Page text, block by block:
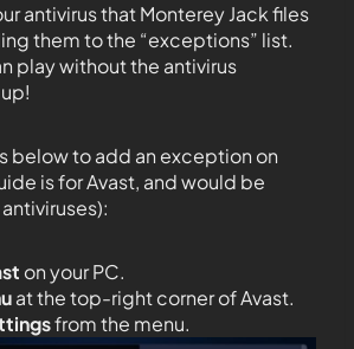
antivirus that Monterey Jack files
them to the “exceptions” list.
play without the antivirus
below to add an exception on
is for Avast, and would be
on your PC.
at the top-right corner of Avast.
from the menu.